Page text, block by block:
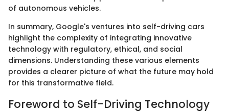
of autonomous vehicles.
In summary, Google's ventures into self-driving cars
highlight the complexity of integrating innovative
technology with regulatory, ethical, and social
dimensions. Understanding these various elements
provides a clearer picture of what the future may hold
for this transformative field.
Foreword to Self-Driving Technology